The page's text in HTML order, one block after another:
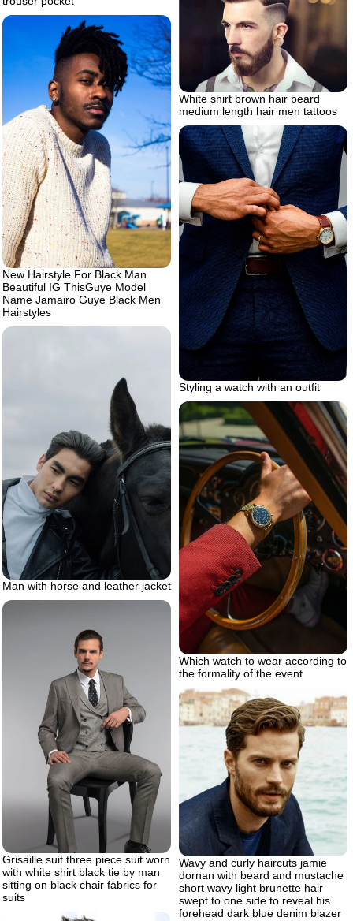
White shirt brown hair beard
medium length hair men tattoos
New Hairstyle For Black Man
Beautiful IG ThisGuye Model
Name Jamairo Guye Black Men
Hairstyles
Styling a watch with an outfit
Man with horse and leather jacket
Which watch to wear according to
the formality of the event
Grisaille suit three piece suit worn
with white shirt black tie by man
sitting on black chair fabrics for
suits
Wavy and curly haircuts jamie
dornan with beard and mustache
short wavy light brunette hair
swept to one side to reveal his
forehead dark blue denim blazer